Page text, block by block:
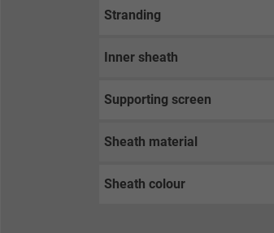
Stranding
Inner sheath
Supporting screen
Sheath material
Sheath colour